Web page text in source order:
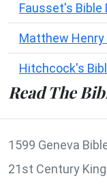
Fausset's Bible
Matthew
Hitchcock's
Read The
1599 Geneva
21st Century